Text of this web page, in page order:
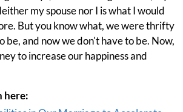
my spouse nor I is what I would
But you know what, we were thrifty
be, and now we don't have to be. Now,
to increase our happiness and
here: